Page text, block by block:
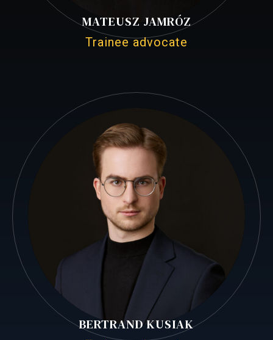
MATEUSZ JAMRÓZ
Trainee advocate
BERTRAND KUSIAK